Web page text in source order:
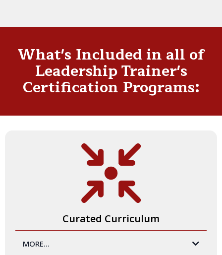
What's Included in all of
Leadership Trainer's
Certification Programs:
Curated Curriculum
MORE...